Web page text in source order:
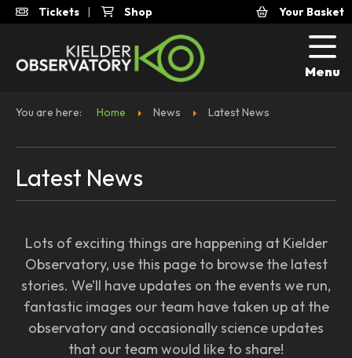
Menu
Tickets | Shop Your Basket
You are here: Home News Latest News
Latest News
Lots of exciting things are happening at Kielder
Observatory, use this page to browse the latest
stories. We’ll have updates on the events we run,
fantastic images our team have taken up at the
observatory and occasionally science updates
that our team would like to share!